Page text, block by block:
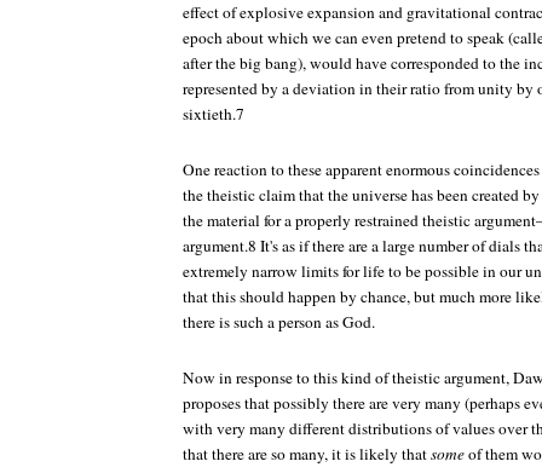
effect of explosive expansion and gravitational
epoch about which we can even pretend to speak
after the big bang), would have corresponded to the
represented by a deviation in their ratio from unity by
sixtieth.7
One reaction to these apparent enormous
the theistic claim that the universe has been created
the material for a properly restrained theistic
argument.8 It's as if there are a large number of dials
extremely narrow limits for life to be possible in our
that this should happen by chance, but much more
there is such a person as God.
Now in response to this kind of theistic argument,
proposes that possibly there are very many (perhaps
with very many different distributions of values over
that there are so many, it is likely thatsomeof them